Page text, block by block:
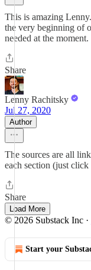
This is amazing
the very beginning of
needed at the moment.
Share
Lenny Rachitsky
Jul 27, 2020
Author
The sources are all
each section (just click
Share
Load More
© 2026 Substack Inc ·
Start your